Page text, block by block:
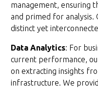
management, ensuring
and primed for
distinct yet
Data Analytics: For
current performance,
on extracting insights
infrastructure. We